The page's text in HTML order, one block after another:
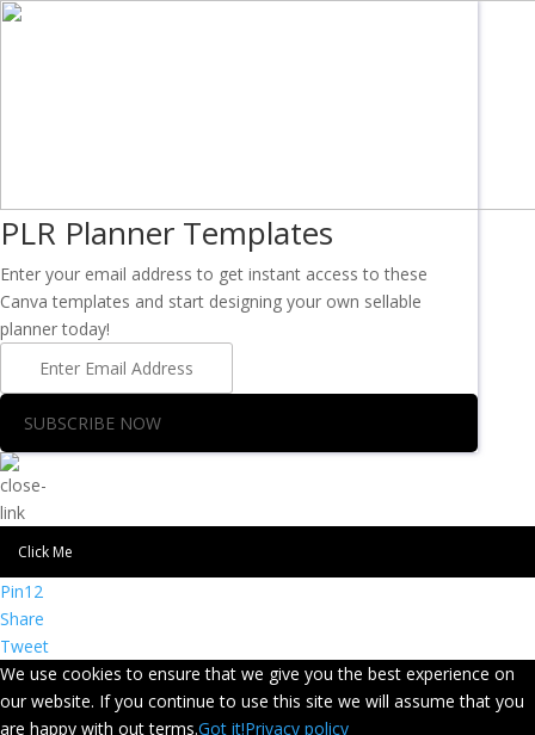
PLR Planner Templates
Enter your email address to get instant access to these
Canva templates and start designing your own sellable
planner today!
SUBSCRIBE NOW
Click Me
Pin12
Share
Tweet
We use cookies to ensure that we give you the best experience on
our website. If you continue to use this site we will assume that you
are happy with out terms.Got it!Privacy policy